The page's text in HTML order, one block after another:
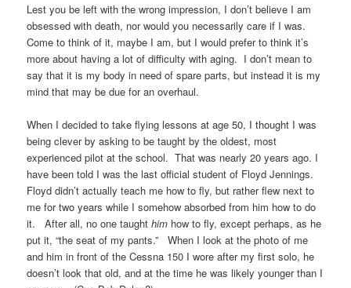
Lest you be left with the wrong impression, I don’t believe I am
obsessed with death, nor would you necessarily care if I was.
Come to think of it, maybe I am, but I would prefer to think it’s
more about having a lot of difficulty with aging. I don’t mean to
say that it is my body in need of spare parts, but instead it is my
mind that may be due for an overhaul.
When I decided to take flying lessons at age 50, I thought I was
being clever by asking to be taught by the oldest, most
experienced pilot at the school. That was nearly 20 years ago. I
have been told I was the last official student of Floyd Jennings.
Floyd didn’t actually teach me how to fly, but rather flew next to
me for two years while I somehow absorbed from him how to do
it. After all, no one taught him how to fly, except perhaps, as he
put it, “the seat of my pants.” When I look at the photo of me
and him in front of the Cessna 150 I wore after my first solo, he
doesn’t look that old, and at the time he was likely younger than I